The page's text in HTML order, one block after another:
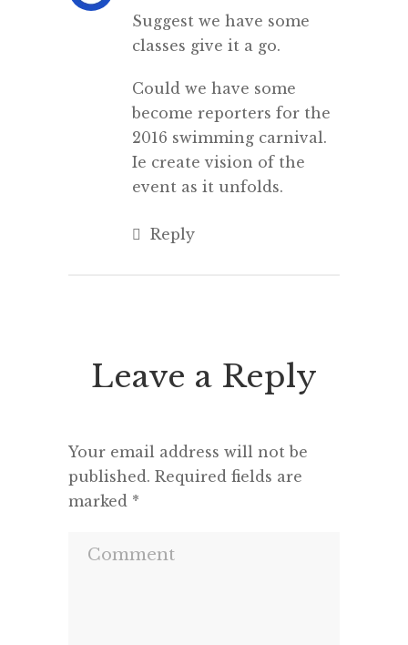
Suggest we have some
classes give it a go.
Could we have some
become reporters for the
2016 swimming carnival.
Ie create vision of the
event as it unfolds.
Reply
Leave a Reply
Your email address will not be
published. Required fields are
marked *